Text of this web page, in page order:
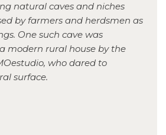
natural caves and niches
by farmers and herdsmen as
One such cave was
modern rural house by the
who dared to
surface.